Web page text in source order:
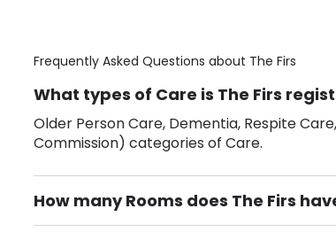
Frequently Asked Questions about The Firs
What types of Care is The Firs
Older Person Care, Dementia, Respite
Commission) categories of Care.
How many Rooms does The Firs
There are 11 Single Room(s).